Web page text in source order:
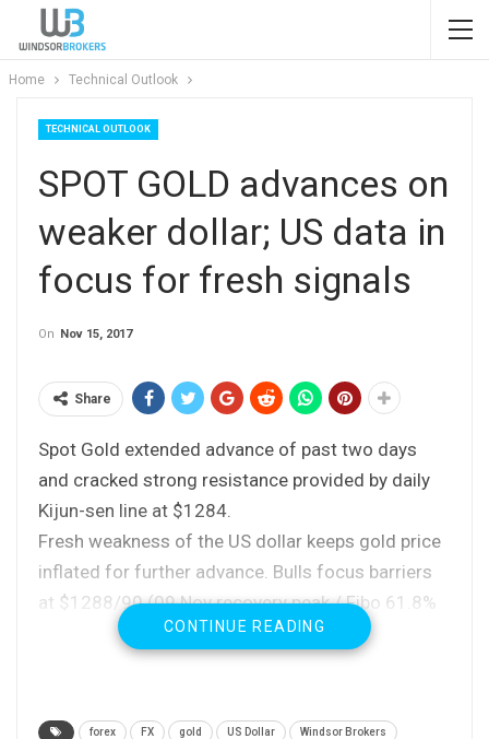
Home Technical Outlook
TECHNICAL OUTLOOK
SPOT GOLD advances on
weaker dollar; US data in
focus for fresh signals
On Nov 15, 2017
Share
Spot Gold extended advance of past two days
and cracked strong resistance provided by daily
Kijun-sen line at $1284.
Fresh weakness of the US dollar keeps gold price
inflated for further advance. Bulls focus barriers
at $1288/90 (09 Nov recovery peak / Fibo 61.8%
of $1306/$1263 downleg), break of which would
open key resistance at $1293 (base of thickening
55SMA).
CONTINUE READING
forex FX gold US Dollar Windsor Brokers